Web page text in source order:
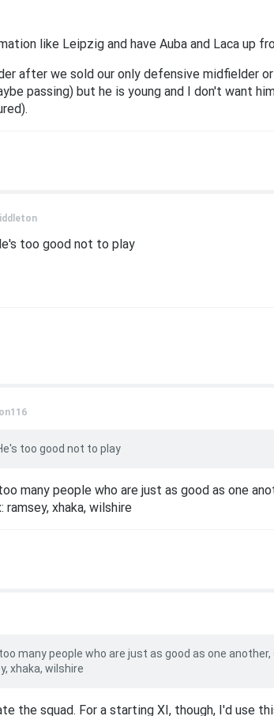
like Leipzig and have Auba and Laca up
after we sold our only defensive midfielder
passing) but he is young and I don't want
too good not to play
too good not to play
many people who are just as good as one
xhaka, wilshire
many people who are just as good as one
xhaka, wilshire
the squad. For a starting XI, though, I'd use